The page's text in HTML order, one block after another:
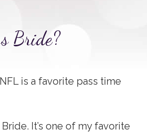
Bride?
is a favorite pass time
It’s one of my favorite